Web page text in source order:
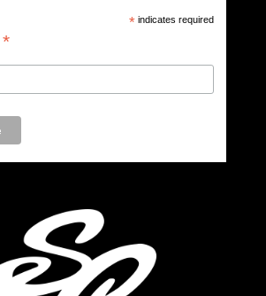
* indicates required
*